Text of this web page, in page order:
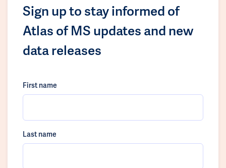
Sign up to stay informed of
Atlas of MS updates and new
data releases
First name
Last name